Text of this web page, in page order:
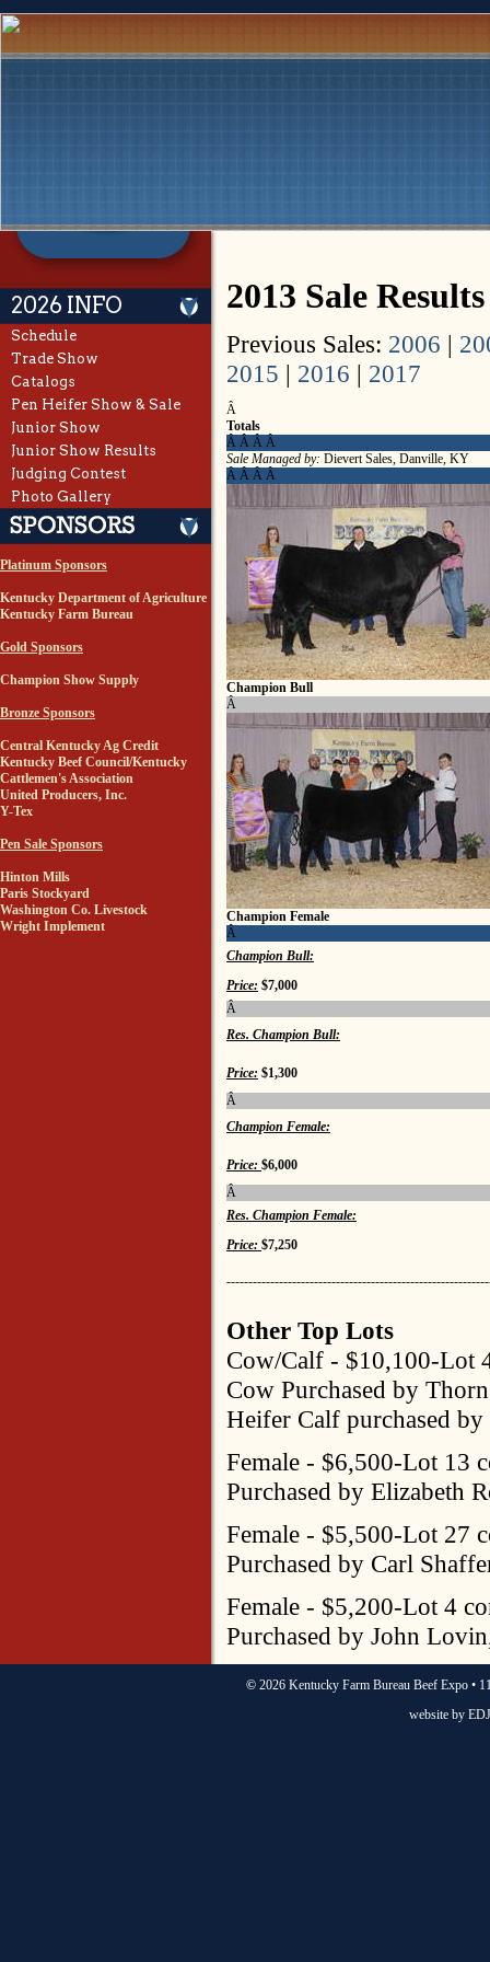
2026 INFO
Schedule
Trade Show
Catalogs
Pen Heifer Show & Sale
Junior Show
Junior Show Results
Judging Contest
Photo Gallery
Platinum Sponsors
Kentucky Department of Agriculture
Kentucky Farm Bureau
Gold Sponsors
Champion Show Supply
Bronze Sponsors
Central Kentucky Ag Credit
Kentucky Beef Council/Kentucky
Cattlemen's Association
United Producers, Inc.
Y-Tex
Pen Sale Sponsors
Hinton Mills
Paris Stockyard
Washington Co. Livestock
Wright Implement
2013 Sale
Previous Sales: 2006 |
2015 | 2016 | 2017
Â
Totals
Â Â Â Â
Sale Managed by: Dievert Sales, Danville, KY
Â Â Â Â
Champion Bull
Â
Champion Female
Â
Champion Bull:
Price: $7,000
Â
Res. Champion Bull:
Price: $1,300
Â
Champion Female:
Price: $6,000
Â
Res. Champion Female:
Price: $7,250
Other Top Lots
Cow/Calf - $10,100-Lot
Cow Purchased by
Heifer Calf purchased
Female - $6,500-Lot 13
Purchased by Elizabeth
Female - $5,500-Lot 27
Purchased by Carl
Female - $5,200-Lot 4
Purchased by John
© 2026 Kentucky Farm Bureau Beef Expo •
website by